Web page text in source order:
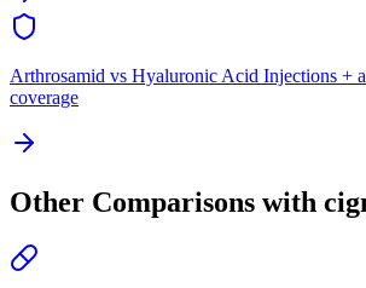
Arthrosamid vs Hyaluronic Acid Injections +
coverage
Other Comparisons with